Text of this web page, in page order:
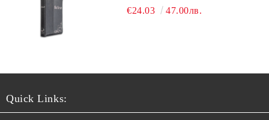
€24.03 47.00лв.
Quick Links: